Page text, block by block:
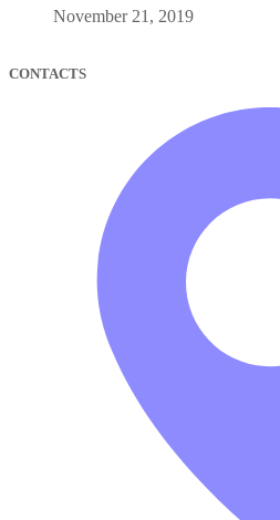
November 21, 2019
CONTACTS